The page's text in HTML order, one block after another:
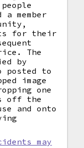
member
for their
The
by
posted to
image
one
off the
and onto
may